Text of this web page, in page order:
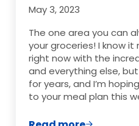
May 3, 2023
The one area you can
your groceries! I know
right now with the
and everything else,
for years, and I’m
to your meal plan this